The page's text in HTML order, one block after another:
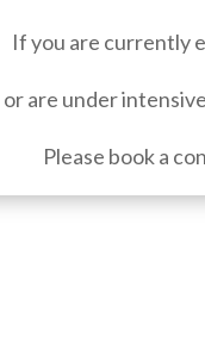
If you are currently
or are under
Please book a